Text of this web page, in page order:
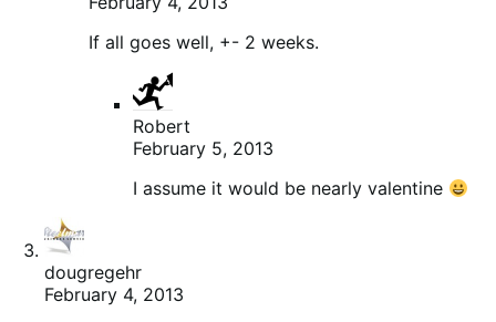
If all goes well, +- 2 weeks.
Robert
February 5, 2013
I assume it would be nearly valentine
dougregehr
February 4, 2013